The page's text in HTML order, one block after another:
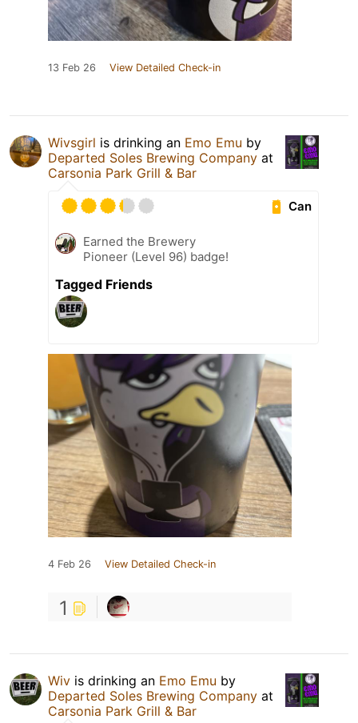
13 Feb 26 View Detailed Check-in
Wivsgirl is drinking an Emo Emu by
Departed Soles Brewing Company at
Carsonia Park Grill & Bar
Can
Earned the Brewery
Pioneer (Level 96) badge!
Tagged Friends
4 Feb 26 View Detailed Check-in
1
Wiv is drinking an Emo Emu by
Departed Soles Brewing Company at
Carsonia Park Grill & Bar